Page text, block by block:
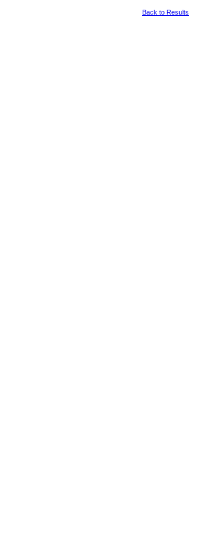
Back to Results